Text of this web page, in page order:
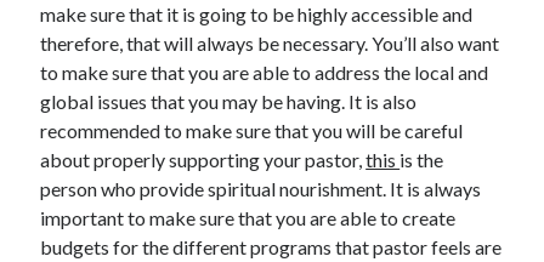
make sure that it is going to be highly accessible and
therefore, that will always be necessary. You’ll also want
to make sure that you are able to address the local and
global issues that you may be having. It is also
recommended to make sure that you will be careful
about properly supporting your pastor,this is the
person who provide spiritual nourishment. It is always
important to make sure that you are able to create
budgets for the different programs that pastor feels are